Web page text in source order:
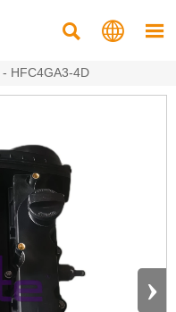
  
- HFC4GA3-4D
›